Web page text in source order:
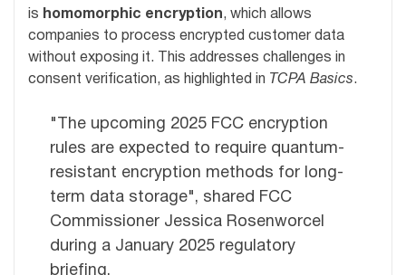
is homomorphic encryption, which allows
companies to process encrypted customer data
without exposing it. This addresses challenges in
consent verification, as highlighted in TCPA Basics.
"The upcoming 2025 FCC encryption
rules are expected to require quantum-
resistant encryption methods for long-
term data storage", shared FCC
Commissioner Jessica Rosenworcel
during a January 2025 regulatory
briefing.